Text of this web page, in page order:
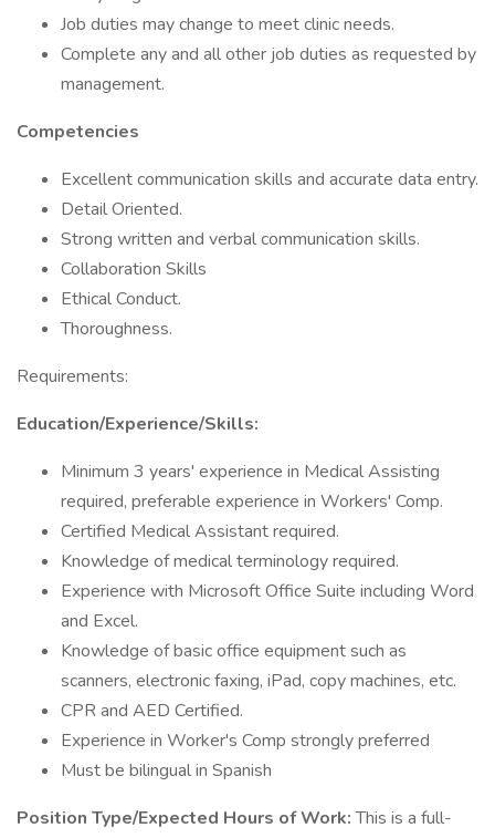
Job duties may change to meet clinic needs.
Complete any and all other job duties as requested by
management.
Competencies
Excellent communication skills and accurate data entry.
Detail Oriented.
Strong written and verbal communication skills.
Collaboration Skills
Ethical Conduct.
Thoroughness.
Requirements:
Education/Experience/Skills:
Minimum 3 years' experience in Medical Assisting
required, preferable experience in Workers' Comp.
Certified Medical Assistant required.
Knowledge of medical terminology required.
Experience with Microsoft Office Suite including Word
and Excel.
Knowledge of basic office equipment such as
scanners, electronic faxing, iPad, copy machines, etc.
CPR and AED Certified.
Experience in Worker's Comp strongly preferred
Must be bilingual in Spanish
Position Type/Expected Hours of Work:This is a full-